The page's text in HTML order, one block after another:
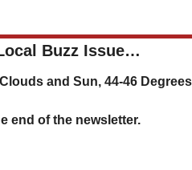
Buzz Issue…
Clouds and Sun, 44-46 Degrees
end of the newsletter.